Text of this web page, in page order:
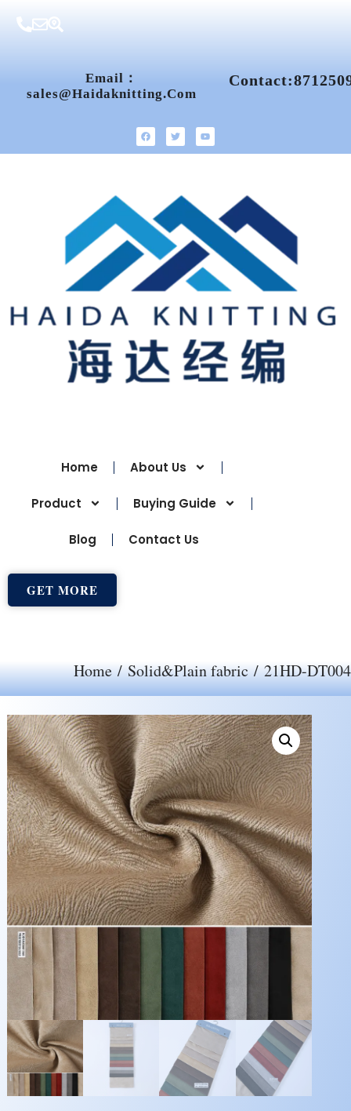
Email：
Sales@haidaknitting.com
Home About Us
Product Buying Guide
Blog Contact Us
GET MORE
Home/Solid&Plain fabric/ 21HD-DT004